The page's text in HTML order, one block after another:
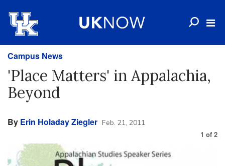
Campus News
'Place Matters' in Appalachia,
Beyond
By Erin Holaday Ziegler Feb. 21, 2011
1 of 2